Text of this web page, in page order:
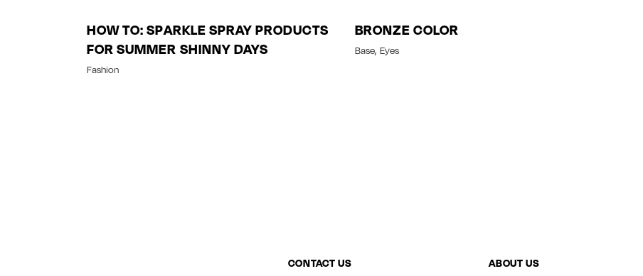
HOW TO: SPARKLE SPRAY PRODUCTS
FOR SUMMER SHINNY DAYS
Fashion
BRONZE COLOR
Base Eyes
CONTACT US ABOUT US